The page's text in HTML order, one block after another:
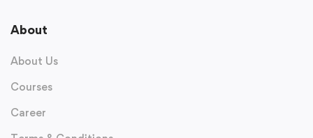
About
About Us
Courses
Career